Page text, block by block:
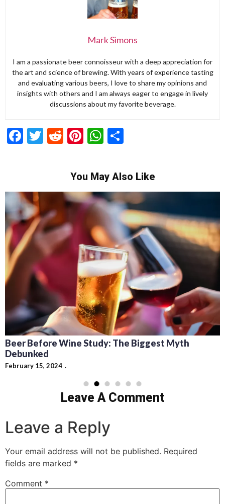
Mark Simons
I am a passionate beer connoisseur with a deep appreciation for
the art and science of brewing. With years of experience tasting
and evaluating various beers, I love to share my opinions and
insights with others and I am always eager to engage in lively
discussions about my favorite beverage.
Facebook
Twitter
RedditPinterest
WhatsApp
You May Also Like
Recipes for Mediterranean Dishes and Beer
Cocktails: Pairing Guide and Flavor Profiles
February 13, 2024
Leave A Comment
Leave a Reply
Your email address will not be published. Required
fields are marked *
Comment *